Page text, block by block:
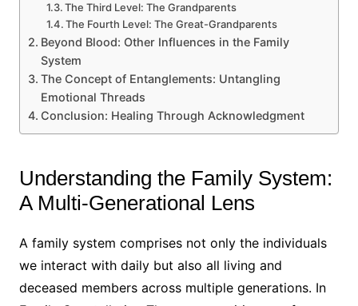
The Third Level: The Grandparents
The Fourth Level: The Great-Grandparents
Beyond Blood: Other Influences in the Family
System
The Concept of Entanglements: Untangling
Emotional Threads
Conclusion: Healing Through Acknowledgment
Understanding the Family System:
A Multi-Generational Lens
A family system comprises not only the individuals
we interact with daily but also all living and
deceased members across multiple generations. In